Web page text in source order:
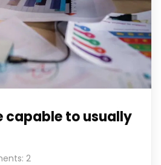
capable to usually
2